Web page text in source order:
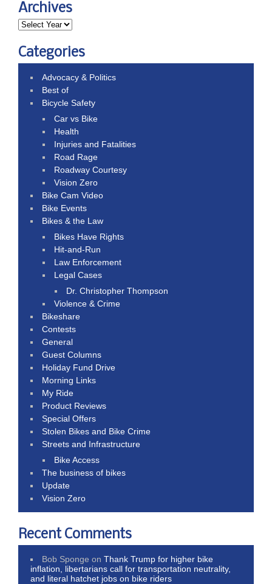
Archives
Categories
Advocacy & Politics
Best of
Bicycle Safety
Car vs Bike
Health
Injuries and Fatalities
Road Rage
Roadway Courtesy
Vision Zero
Bike Cam Video
Bike Events
Bikes & the Law
Bikes Have Rights
Hit-and-Run
Law Enforcement
Legal Cases
Dr. Christopher Thompson
Violence & Crime
Bikeshare
Contests
General
Guest Columns
Holiday Fund Drive
Morning Links
My Ride
Product Reviews
Special Offers
Stolen Bikes and Bike Crime
Streets and Infrastructure
Bike Access
The business of bikes
Update
Vision Zero
Recent Comments
Bob Sponge onThank Trump for higher bike
inflation, libertarians call for transportation neutrality,
and literal hatchet jobs on bike riders